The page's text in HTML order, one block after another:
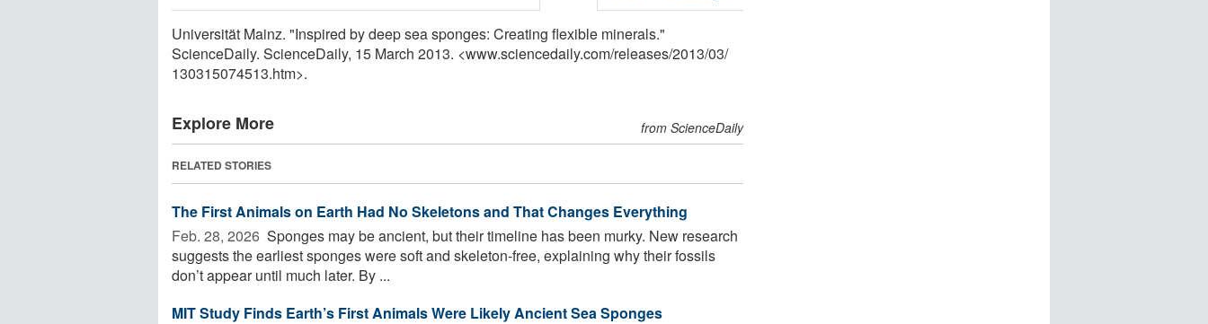
Universität Mainz. "Inspired by deep sea sponges: Creating flexible minerals."
ScienceDaily. ScienceDaily, 15 March 2013. <www.sciencedaily.com/releases/2013/03/
130315074513.htm>.
Explore More from ScienceDaily
RELATED STORIES
The First Animals on Earth Had No Skeletons and That Changes Everything
Feb. 28, 2026  Sponges may be ancient, but their timeline has been murky. New research
suggests the earliest sponges were soft and skeleton-free, explaining why their fossils
don’t appear until much later. By ...
MIT Study Finds Earth’s First Animals Were Likely Ancient Sea Sponges